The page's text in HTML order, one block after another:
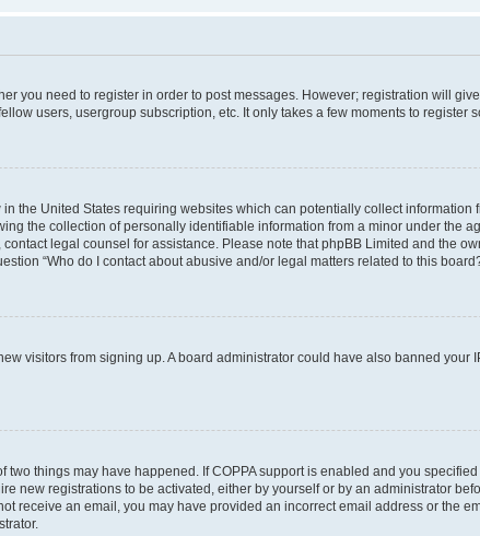
you need to register in order to post messages. However; registration will
users, usergroup subscription, etc. It only takes a few moments to register
the United States requiring websites which can potentially collect
the collection of personally identifiable information from a minor under the
legal counsel for assistance. Please note that phpBB Limited and the
“Who do I contact about abusive and/or legal matters related to this
visitors from signing up. A board administrator could have also banned your
two things may have happened. If COPPA support is enabled and you
new registrations to be activated, either by yourself or by an administrator
receive an email, you may have provided an incorrect email address or the